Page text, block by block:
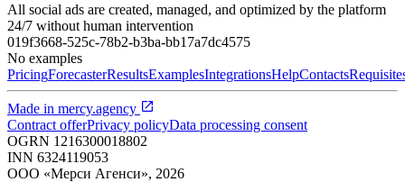
All social ads are created, managed, and optimized by the platform
24/7 without human intervention
019f3668-525c-78b2-b3ba-bb17a7dc4575
No examples
PricingForecasterResultsExamplesIntegrationsHelpContacts
Made in mercy.agency
Contract offerPrivacy policyData processing consent
OGRN 1216300018802
INN 6324119053
ООО «Мерси Агенси», 2026